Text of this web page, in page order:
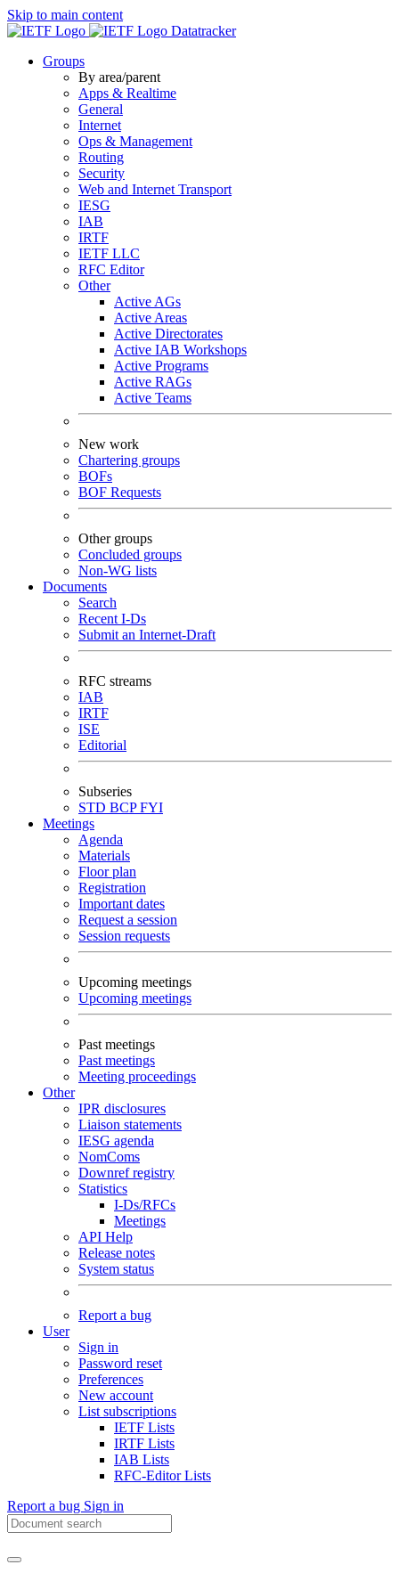
Skip to main content
Datatracker
Groups
By area/parent
Apps & Realtime
General
Internet
Ops & Management
Routing
Security
Web and Internet Transport
IESG
IAB
IRTF
IETF LLC
RFC Editor
Other
Active AGs
Active Areas
Active Directorates
Active IAB Workshops
Active Programs
Active RAGs
Active Teams
New work
Chartering groups
BOFs
BOF Requests
Other groups
Concluded groups
Non-WG lists
Documents
Search
Recent I-Ds
Submit an Internet-Draft
RFC streams
IAB
IRTF
ISE
Editorial
Subseries
STD BCPFYI
Meetings
Agenda
Materials
Floor plan
Registration
Important dates
Request a session
Session requests
Upcoming meetings
Upcoming meetings
Past meetings
Past meetings
Meeting proceedings
Other
IPR disclosures
Liaison statements
IESG agenda
NomComs
Downref registry
Statistics
I-Ds/RFCs
Meetings
API Help
Release notes
System status
Report a bug
User
Sign in
Password reset
Preferences
New account
List subscriptions
IETF Lists
IRTF Lists
IAB Lists
RFC-Editor Lists
Report a bug Sign in